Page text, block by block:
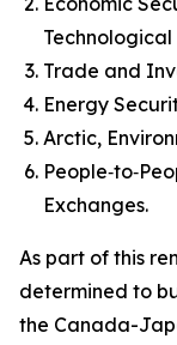
Technological
Trade and
Energy
Arctic,
Exchanges.
As part of this
determined to
the Canada-